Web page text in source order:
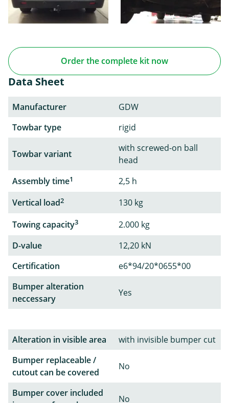
Order the complete kit now
Data Sheet
Manufacturer
GDW
Towbar type
rigid
Towbar variant
with screwed-on ball
head
Assembly time1
2,5 h
Vertical load2
130 kg
Towing capacity3
2.000 kg
D-value
12,20 kN
Certification
e6*94/20*0655*00
Bumper alteration
neccessary
Yes
Alteration in visible area
with invisible bumper cut
Bumper replaceable /
cutout can be covered
No
Bumper cover included
No